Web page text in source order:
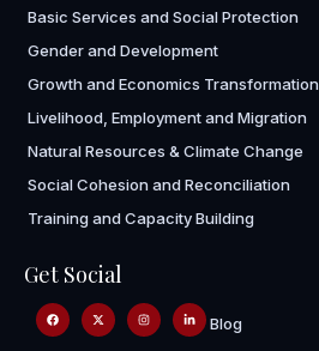
Basic Services and Social Protection
Gender and Development
Growth and Economics Transformation
Livelihood, Employment and Migration
Natural Resources & Climate Change
Social Cohesion and Reconciliation
Training and Capacity Building
Get Social
Blog